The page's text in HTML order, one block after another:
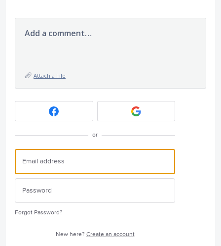
Add a comment…
Attach a File
or
Forgot Password?
New here? Create an account